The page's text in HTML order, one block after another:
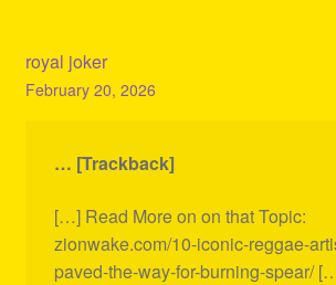
royal joker
February 20, 2026
… [Trackback]
[…] Read More on on that Topic:
zionwake.com/10-iconic-reggae-
paved-the-way-for-burning-spear/